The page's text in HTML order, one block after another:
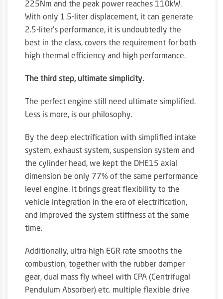
225Nm and the peak power reaches 110kW.
With only 1.5-liter displacement, it can generate
2.5-liter’s performance, it is undoubtedly the
best in the class, covers the requirement for both
high thermal efficiency and high performance.
The third step, ultimate simplicity.
The perfect engine still need ultimate simplified.
Less is more, is our philosophy.
By the deep electrification with simplified intake
system, exhaust system, suspension system and
the cylinder head, we kept the DHE15 axial
dimension be only 77% of the same performance
level engine. It brings great flexibility to the
vehicle integration in the era of electrification,
and improved the system stiffness at the same
time.
Additionally, ultra-high EGR rate smooths the
combustion, together with the rubber damper
gear, dual mass fly wheel with CPA (Centrifugal
Pendulum Absorber) etc. multiple flexible drive